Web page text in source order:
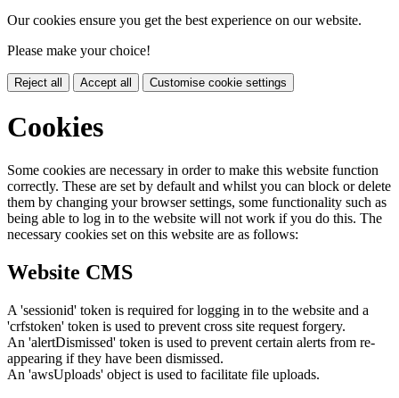
Our cookies ensure you get the best experience on our website.
Please make your choice!
Reject all Accept all Customise cookie settings
Cookies
Some cookies are necessary in order to make this website function
correctly. These are set by default and whilst you can block or delete
them by changing your browser settings, some functionality such as
being able to log in to the website will not work if you do this. The
necessary cookies set on this website are as follows:
Website CMS
A 'sessionid' token is required for logging in to the website and a
'crfstoken' token is used to prevent cross site request forgery.
An 'alertDismissed' token is used to prevent certain alerts from re-
appearing if they have been dismissed.
An 'awsUploads' object is used to facilitate file uploads.